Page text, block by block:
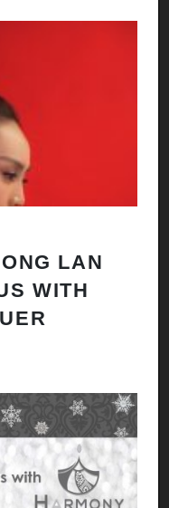
LAN
WITH